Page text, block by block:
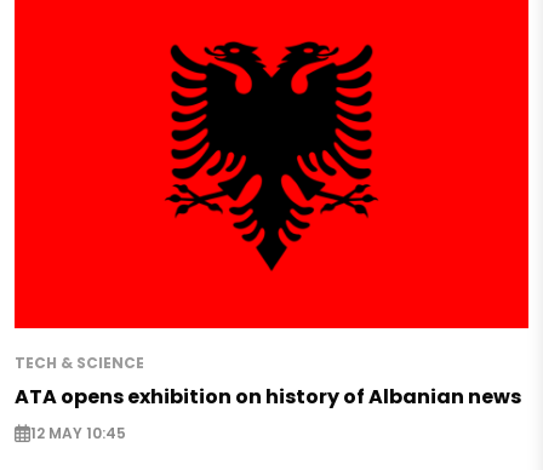
TECH & SCIENCE
ATA opens exhibition on history of Albanian news
12 MAY 10:45